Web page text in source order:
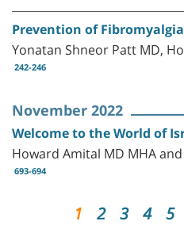
Prevention of
Yonatan Shneor Patt MD,
242-246
November 2022
Welcome to the World of
Howard Amital MD MHA
693-694
1 2 3 4 5